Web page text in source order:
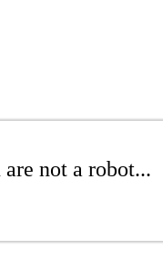
not a robot...